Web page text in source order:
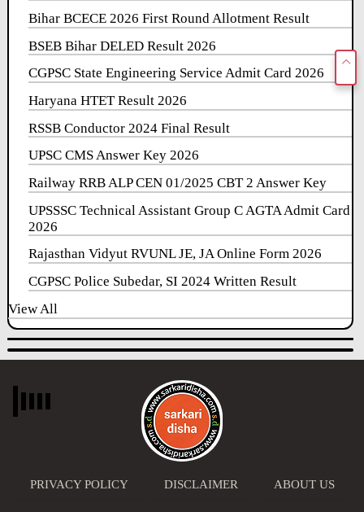
Bihar BCECE 2026 First Round Allotment Result
BSEB Bihar DELED Result 2026
CGPSC State Engineering Service Admit Card 2026
Haryana HTET Result 2026
RSSB Conductor 2024 Final Result
UPSC CMS Answer Key 2026
Railway RRB ALP CEN 01/2025 CBT 2 Answer Key
UPSSSC Technical Assistant Group C AGTA Admit Card
2026
Rajasthan Vidyut RVUNL JE, JA Online Form 2026
CGPSC Police Subedar, SI 2024 Written Result
View All
PRIVACY POLICY DISCLAIMER ABOUT US